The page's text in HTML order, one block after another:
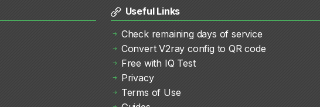
Useful Links
Check remaining days of service
Convert V2ray config to QR code
Free with IQ Test
Privacy
Terms of Use